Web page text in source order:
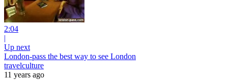
2:04
|
Up next
London-pass the best way to see London
travelculture
11 years ago